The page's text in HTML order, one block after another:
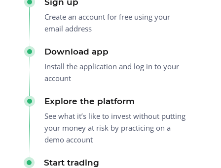
Create an account for free using your
email address
Download app
Install the application and log in to your
account
Explore the platform
See what it’s like to invest without putting
your money at risk by practicing on a
demo account
Start trading